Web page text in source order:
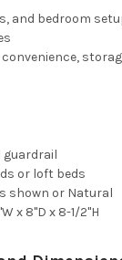
and bedroom
guardrail
or loft beds
shown or Natural
x 8"D x 8-1/2"H